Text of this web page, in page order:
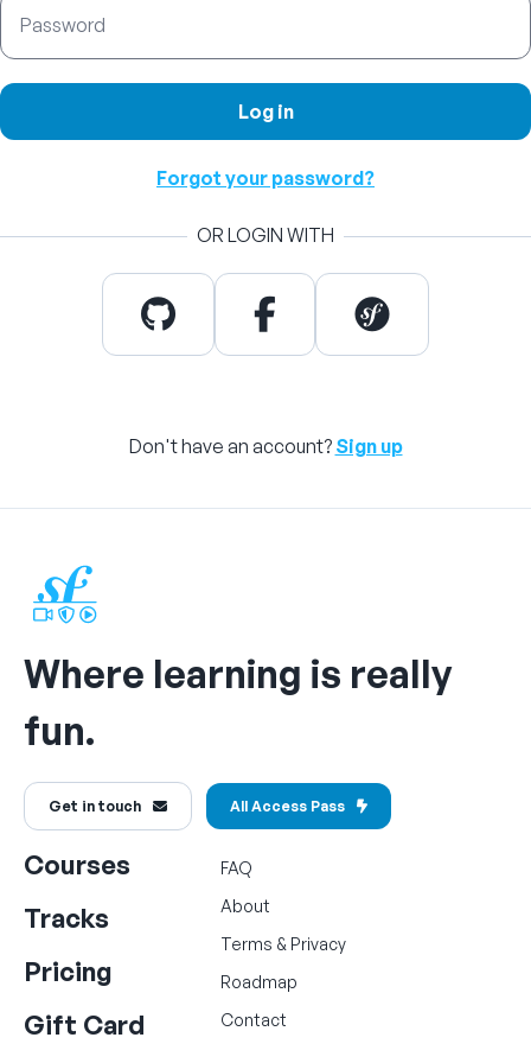
Log in
Forgot your password?
OR LOGIN WITH
Don't have an account? Sign up
Where learning is really
fun.
Get in touch All Access Pass
Courses
Tracks
Pricing
Gift Card
FAQ
About
Terms & Privacy
Roadmap
Contact